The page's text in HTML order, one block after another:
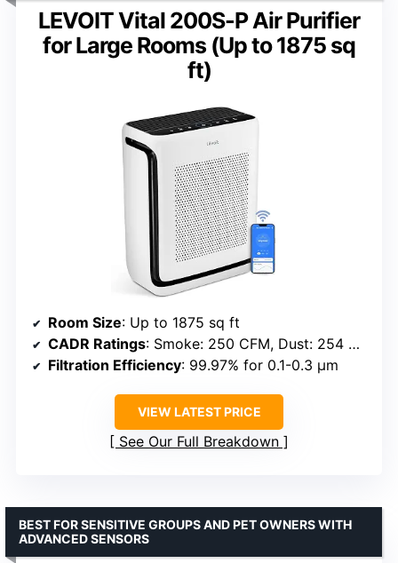
LEVOIT Vital 200S-P Air Purifier
for Large Rooms (Up to 1875 sq
ft)
Room Size: Up to 1875 sq ft
CADR Ratings: Smoke: 250 CFM, Dust: 254 CFM, Pollen: 289 CFM
Filtration Efficiency: 99.97% for 0.1-0.3 μm
VIEW LATEST PRICE
See Our Full Breakdown
BEST FOR SENSITIVE GROUPS AND PET OWNERS WITH
ADVANCED SENSORS